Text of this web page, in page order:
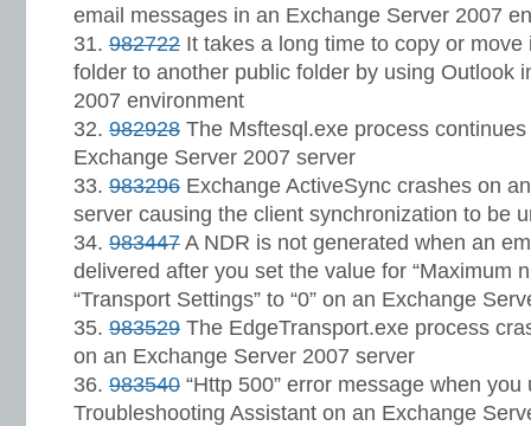
email messages in an Exchange Server 2007
982722 It takes a long time to copy or
folder to another public folder by using Outlook
2007 environment
982928 The Msftesql.exe process
Exchange Server 2007 server
983296 Exchange ActiveSync crashes on
server causing the client synchronization to be
983447 A NDR is not generated when an
delivered after you set the value for “Maximum
“Transport Settings” to “0” on an Exchange
983529 The EdgeTransport.exe process
on an Exchange Server 2007 server
983540 “Http 500” error message when
Troubleshooting Assistant on an Exchange